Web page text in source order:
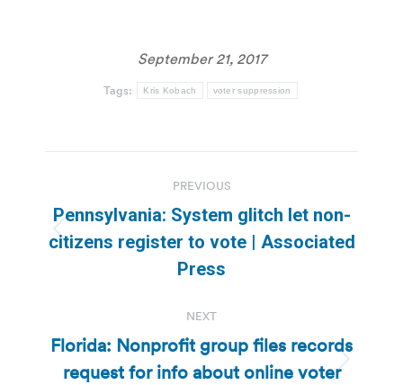
September 21, 2017
Tags: Kris Kobach voter suppression
navigation
PREVIOUS
Previous
post:
Pennsylvania: System glitch let non-
citizens register to vote | Associated
Press
NEXT
Next
Florida: Nonprofit group files records
request for info about online voter